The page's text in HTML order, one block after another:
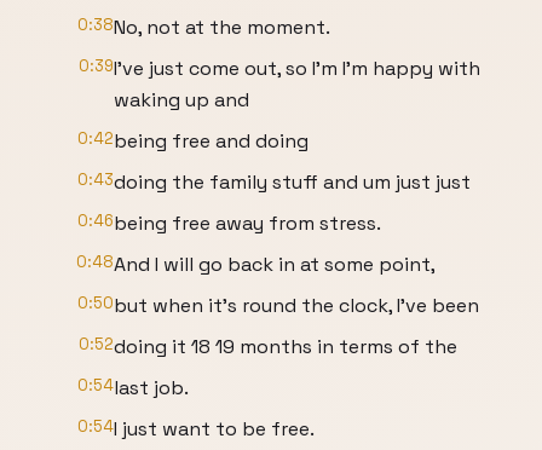
0:38No, not at the moment.
0:39I've just come out, so I'm I'm happy with
waking up and
0:42being free and doing
0:43doing the family stuff and um just just
0:46being free away from stress.
0:48And I will go back in at some point,
0:50but when it's round the clock, I've been
0:52doing it 18 19 months in terms of the
0:54last job.
0:54I just want to be free.